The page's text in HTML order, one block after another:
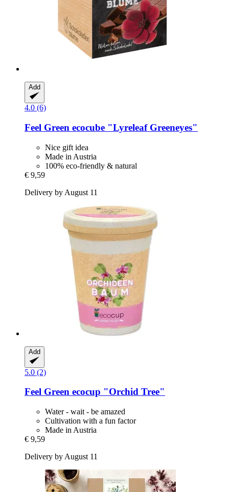
Add
4.0 (6)
Feel Green ecocube "Lyreleaf Greeneyes"
Nice gift idea
Made in Austria
100% eco-friendly & natural
€ 9,59
Delivery by August 11
Add
5.0 (2)
Feel Green ecocup "Orchid Tree"
Water - wait - be amazed
Cultivation with a fun factor
Made in Austria
€ 9,59
Delivery by August 11